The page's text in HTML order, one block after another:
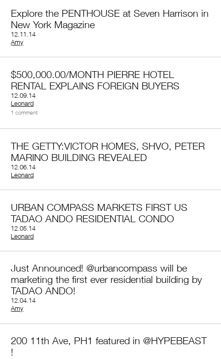
Explore the PENTHOUSE at Seven Harrison in
New York Magazine
12.11.14
by
Amy
$500,000.00/MONTH PIERRE HOTEL
RENTAL EXPLAINS FOREIGN BUYERS
12.09.14
by
Leonard
1 comment
THE GETTY:VICTOR HOMES, SHVO, PETER
MARINO BUILDING REVEALED
12.06.14
by
Leonard
URBAN COMPASS MARKETS FIRST US
TADAO ANDO RESIDENTIAL CONDO
12.05.14
by
Leonard
Just Announced! @urbancompass will be
marketing the first ever residential building by
TADAO ANDO!
12.04.14
by
Amy
200 11th Ave, PH1 featured in @HYPEBEAST
!